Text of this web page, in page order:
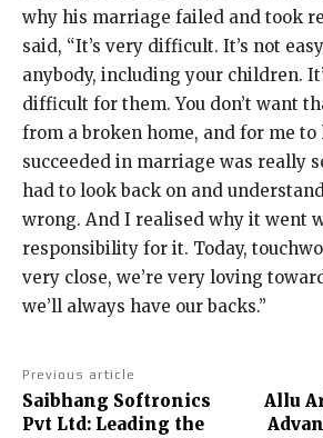
why his marriage failed and took
said, “It’s very difficult. It’s not
anybody, including your children.
difficult for them. You don’t want
from a broken home, and for me to
succeeded in marriage was really
had to look back on and
wrong. And I realised why it went
responsibility for it. Today,
very close, we’re very loving
we’ll always have our backs.”
Previous article
Saibhang Softronics
Pvt Ltd: Leading the
Allu